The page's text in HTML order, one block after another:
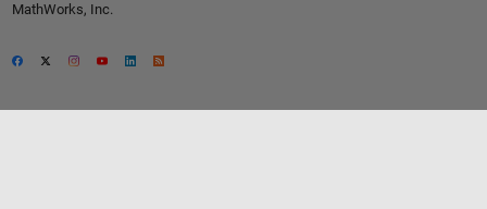
MathWorks, Inc.